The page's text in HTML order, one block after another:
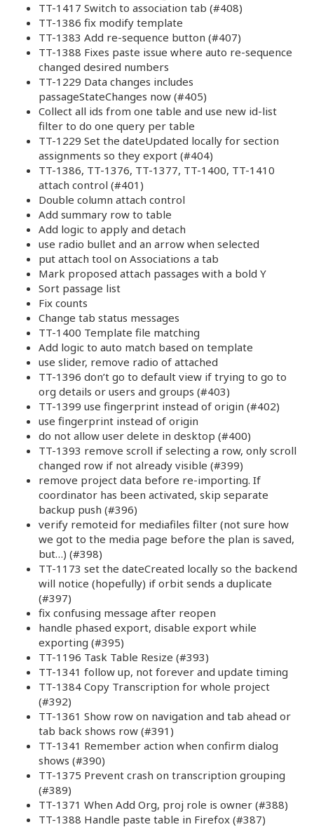
TT-1417 Switch to association tab (#408)
TT-1386 fix modify template
TT-1383 Add re-sequence button (#407)
TT-1388 Fixes paste issue where auto re-sequence
changed desired numbers
TT-1229 Data changes includes
passageStateChanges now (#405)
Collect all ids from one table and use new id-list
filter to do one query per table
TT-1229 Set the dateUpdated locally for section
assignments so they export (#404)
TT-1386, TT-1376, TT-1377, TT-1400, TT-1410
attach control (#401)
Double column attach control
Add summary row to table
Add logic to apply and detach
use radio bullet and an arrow when selected
put attach tool on Associations a tab
Mark proposed attach passages with a bold Y
Sort passage list
Fix counts
Change tab status messages
TT-1400 Template file matching
Add logic to auto match based on template
use slider, remove radio of attached
TT-1396 don’t go to default view if trying to go to
org details or users and groups (#403)
TT-1399 use fingerprint instead of origin (#402)
use fingerprint instead of origin
do not allow user delete in desktop (#400)
TT-1393 remove scroll if selecting a row, only scroll
changed row if not already visible (#399)
remove project data before re-importing. If
coordinator has been activated, skip separate
backup push (#396)
verify remoteid for mediafiles filter (not sure how
we got to the media page before the plan is saved,
but…) (#398)
TT-1173 set the dateCreated locally so the backend
will notice (hopefully) if orbit sends a duplicate
(#397)
fix confusing message after reopen
handle phased export, disable export while
exporting (#395)
TT-1196 Task Table Resize (#393)
TT-1341 follow up, not forever and update timing
TT-1384 Copy Transcription for whole project
(#392)
TT-1361 Show row on navigation and tab ahead or
tab back shows row (#391)
TT-1341 Remember action when confirm dialog
shows (#390)
TT-1375 Prevent crash on transcription grouping
(#389)
TT-1371 When Add Org, proj role is owner (#388)
TT-1388 Handle paste table in Firefox (#387)